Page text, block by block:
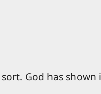
God has shown